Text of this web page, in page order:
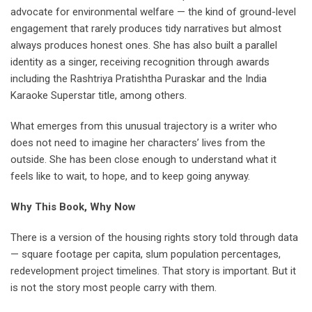
advocate for environmental welfare — the kind of ground-level
engagement that rarely produces tidy narratives but almost
always produces honest ones. She has also built a parallel
identity as a singer, receiving recognition through awards
including the Rashtriya Pratishtha Puraskar and the India
Karaoke Superstar title, among others.
What emerges from this unusual trajectory is a writer who
does not need to imagine her characters’ lives from the
outside. She has been close enough to understand what it
feels like to wait, to hope, and to keep going anyway.
Why This Book, Why Now
There is a version of the housing rights story told through data
— square footage per capita, slum population percentages,
redevelopment project timelines. That story is important. But it
is not the story most people carry with them.